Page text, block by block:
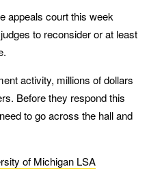
appeals court this week
to reconsider or at least
activity, millions of dollars
Before they respond this
to go across the hall and
of Michigan LSA